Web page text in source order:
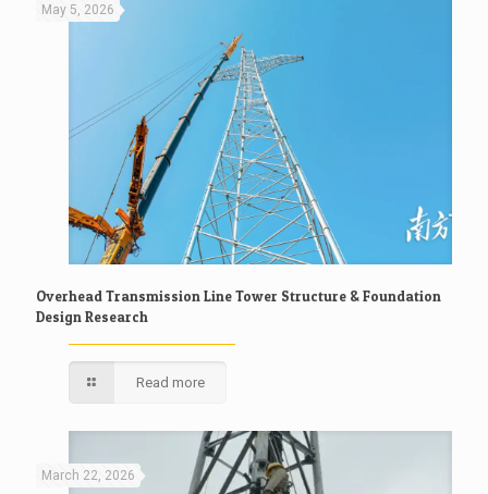
May 5, 2026
Overhead Transmission Line Tower Structure & Foundation
Design Research
Read more
March 22, 2026